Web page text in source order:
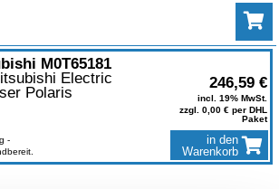
M0T65181
Electric
Polaris
246,59 €
incl. 19% MwSt.
zzgl. 0,00 € per DHL
Paket
-
in den
Warenkorb